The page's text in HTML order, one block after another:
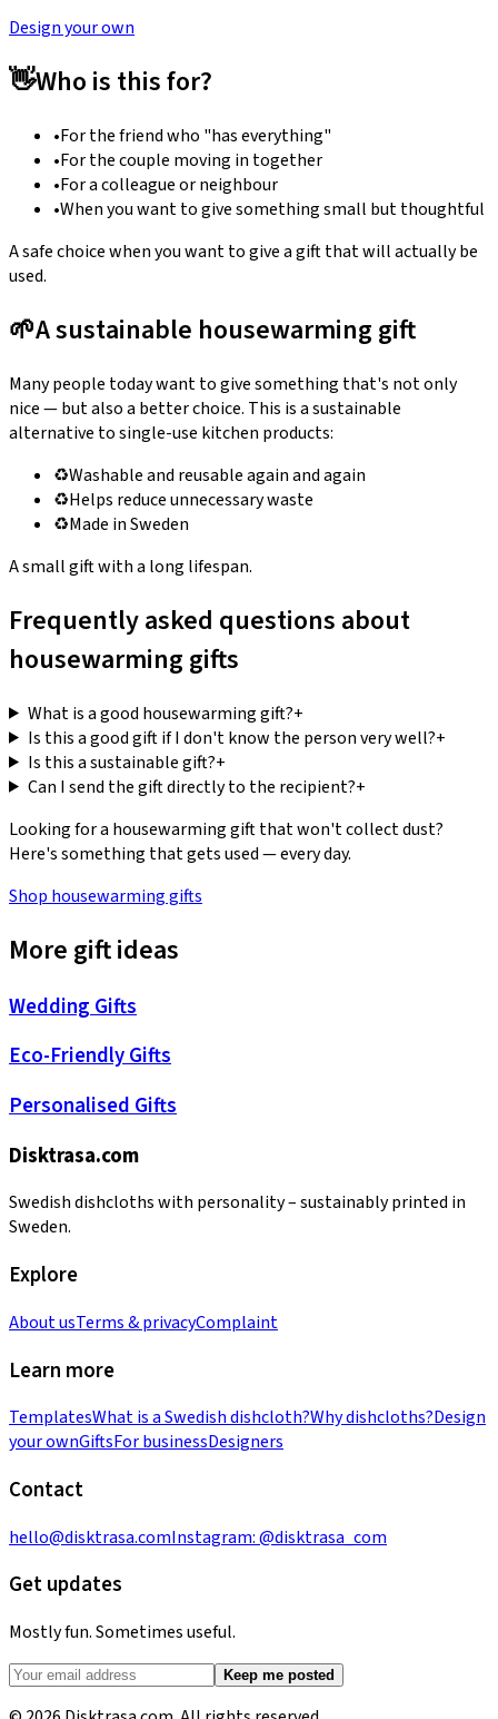
Design your own
👋Who is this for?
•For the friend who "has everything"
•For the couple moving in together
•For a colleague or neighbour
•When you want to give something small but thoughtful
A safe choice when you want to give a gift that will actually be
used.
🌱A sustainable housewarming gift
Many people today want to give something that's not only
nice — but also a better choice. This is a sustainable
alternative to single-use kitchen products:
♻️Washable and reusable again and again
♻️Helps reduce unnecessary waste
♻️Made in Sweden
A small gift with a long lifespan.
Frequently asked questions about
housewarming gifts
What is a good housewarming gift?+
Is this a good gift if I don't know the person very well?+
Is this a sustainable gift?+
Can I send the gift directly to the recipient?+
Looking for a housewarming gift that won't collect dust?
Here's something that gets used — every day.
Shop housewarming gifts
More gift ideas
Wedding Gifts
Eco-Friendly Gifts
Personalised Gifts
Disktrasa.com
Swedish dishcloths with personality – sustainably printed in
Sweden.
Explore
About usTerms & privacyComplaint
Learn more
TemplatesWhat is a Swedish dishcloth?Why dishcloths?Design
your ownGiftsFor businessDesigners
Contact
hello@disktrasa.comInstagram:@disktrasa_com
Get updates
Mostly fun. Sometimes useful.
Keep me posted